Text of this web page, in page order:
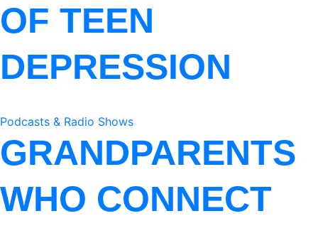
OF TEEN
DEPRESSION
Podcasts & Radio Shows
GRANDPARENTS
WHO CONNECT